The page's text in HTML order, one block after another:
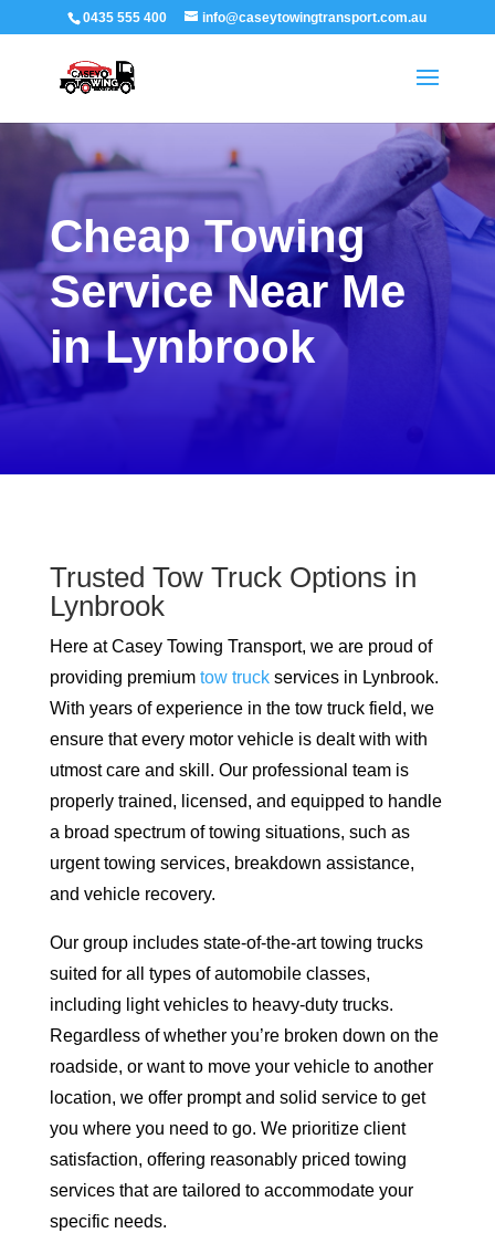
0435 555 400 info@caseytowingtransport.com.au
Cheap Towing
Service Near Me
in Lynbrook
Trusted Tow Truck Options in
Lynbrook
Here at Casey Towing Transport, we are proud of
providing premium tow truckservices in Lynbrook.
With years of experience in the tow truck field, we
ensure that every motor vehicle is dealt with with
utmost care and skill. Our professional team is
properly trained, licensed, and equipped to handle
a broad spectrum of towing situations, such as
urgent towing services, breakdown assistance,
and vehicle recovery.
Our group includes state-of-the-art towing trucks
suited for all types of automobile classes,
including light vehicles to heavy-duty trucks.
Regardless of whether you’re broken down on the
roadside, or want to move your vehicle to another
location, we offer prompt and solid service to get
you where you need to go. We prioritize client
satisfaction, offering reasonably priced towing
services that are tailored to accommodate your
specific needs.